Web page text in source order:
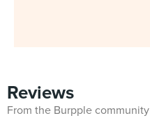
Reviews
From the Burpple community